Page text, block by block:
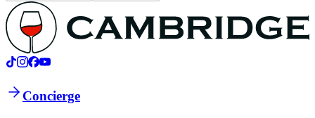
Concierge